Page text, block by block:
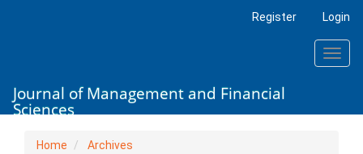
Register Login
Journal of Management and Financial
Sciences
Home
Archives